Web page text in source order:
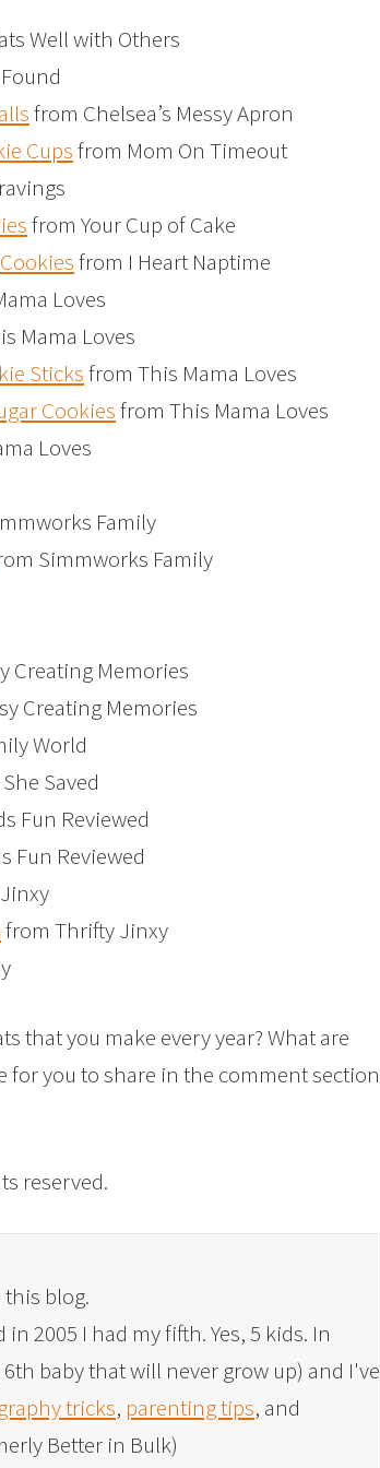
Well with Others
from Chelsea’s Messy Apron
Cupsfrom Mom On Timeout
from Your Cup of Cake
from I Heart Naptime
Loves
Mama Loves
Sticksfrom This Mama Loves
Cookiesfrom This Mama Loves
Loves
Family
Simmworks Family
Creating Memories
Creating Memories
World
Saved
Fun Reviewed
Fun Reviewed
from Thrifty Jinxy
that you make every year? What are
for you to share in the comment section
reserved.
blog.
2005 I had my fifth. Yes, 5 kids. In
baby that will never grow up) and I've
tricks, parenting tips, and
Better in Bulk)